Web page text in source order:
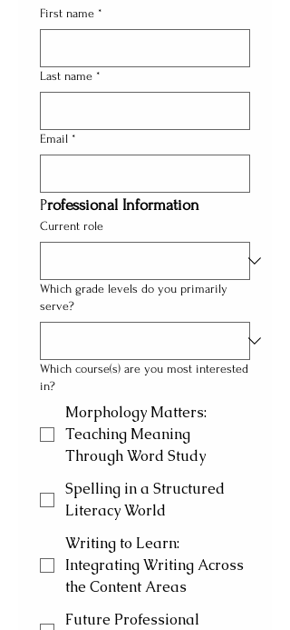
First name *
Last name *
Email *
Professional Information
Current role
Which grade levels do you primarily
serve?
Which course(s) are you most interested
in?
Morphology Matters:
Teaching Meaning
Through Word Study
Spelling in a Structured
Literacy World
Writing to Learn:
Integrating Writing Across
the Content Areas
Future Professional